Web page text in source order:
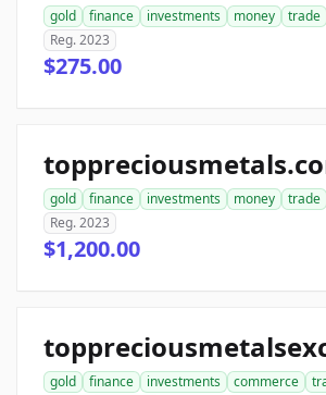
gold finance investments money trade
Reg. 2023
$275.00
gold finance investments money trade
Reg. 2023
$1,200.00
gold finance investments commerce